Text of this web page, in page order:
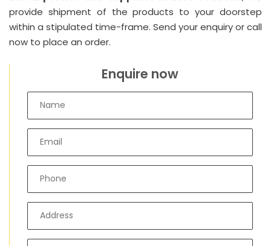
provide shipment of the products to your doorstep
within a stipulated time-frame. Send your enquiry or call
now to place an order.
Enquire now